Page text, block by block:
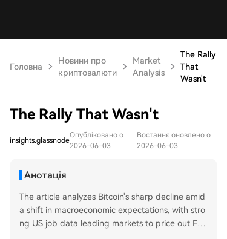
Головна
Новини про
криптовалюти
Market
Analysis
The Rally
That
Wasn't
The Rally That Wasn't
insights.glassnode
Опубліковано о
2026-06-03
Востаннє оновлено о
2026-06-03
Анотація
The article analyzes Bitcoin's sharp decline amid
a shift in macroeconomic expectations, with stro
ng US job data leading markets to price out Fed